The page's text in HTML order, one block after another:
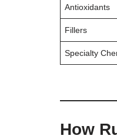
Antioxidants
Fillers
Specialty
How